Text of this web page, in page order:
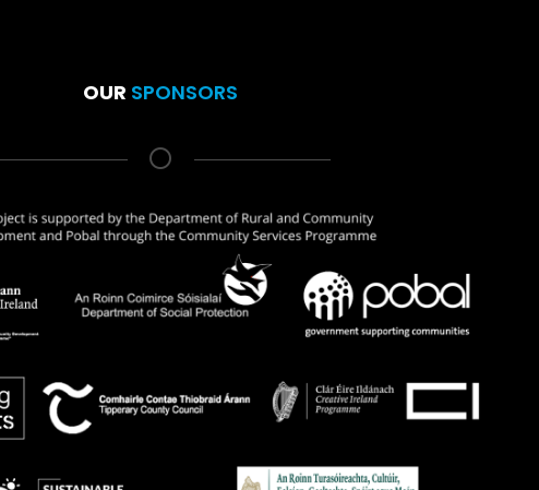
OUR SPONSORS